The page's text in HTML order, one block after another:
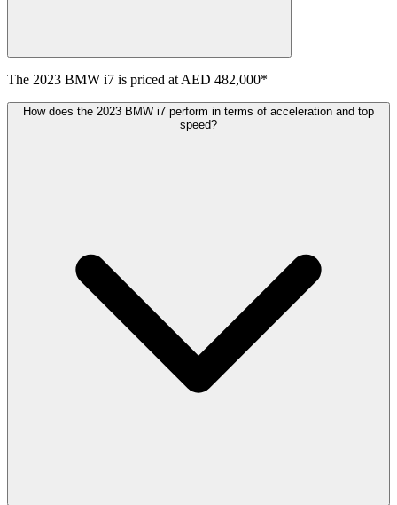
The 2023 BMW i7 is priced at AED 482,000*
How does the 2023 BMW i7 perform in terms of acceleration and top
speed?